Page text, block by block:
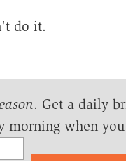
do it.
. Get a daily
morning when